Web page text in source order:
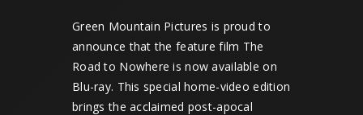
Green Mountain Pictures is proud to
announce that the feature film The
Road to Nowhere is now available on
Blu-ray. This special home-video edition
brings the acclaimed post-apocal